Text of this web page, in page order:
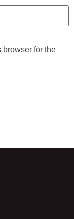
browser for the